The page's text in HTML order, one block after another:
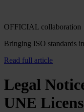
OFFICIAL collaboration
Bringing ISO standards
Read full article
Legal
UNE